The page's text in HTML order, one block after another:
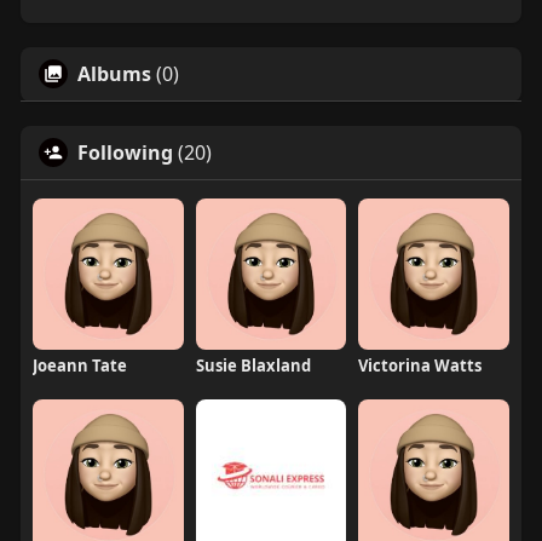
Albums(0)
Following (20)
Joeann Tate Susie Blaxland Victorina Watts